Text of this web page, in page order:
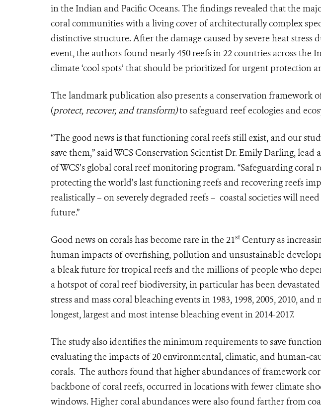
in the Indian and Pacific Oceans. The findings revealed that the
coral communities with a living cover of architecturally complex
distinctive structure. After the damage caused by severe heat stress
event, the authors found nearly 450 reefs in 22 countries across the
climate ‘cool spots’ that should be prioritized for urgent protection
The landmark publication also presents a conservation framework
(protect, recover, and transform)to safeguard reef ecologies and
“The good news is that functioning coral reefs still exist, and our
save them,” said WCS Conservation Scientist Dr. Emily Darling,
of WCS’s global coral reef monitoring program. “Safeguarding coral
protecting the world’s last functioning reefs and recovering reefs
realistically – on severely degraded reefs – coastal societies will
future.”
Good news on corals has become rare in the 21stCentury as
human impacts of overfishing, pollution and unsustainable
a bleak future for tropical reefs and the millions of people who
a hotspot of coral reef biodiversity, in particular has been
stress and mass coral bleaching events in 1983, 1998, 2005, 2010,
longest, largest and most intense bleaching event in 2014-2017.
The study also identifies the minimum requirements to save
evaluating the impacts of 20 environmental, climatic, and human-
corals. The authors found that higher abundances of framework
backbone of coral reefs, occurred in locations with fewer climate
windows. Higher coral abundances were also found farther from